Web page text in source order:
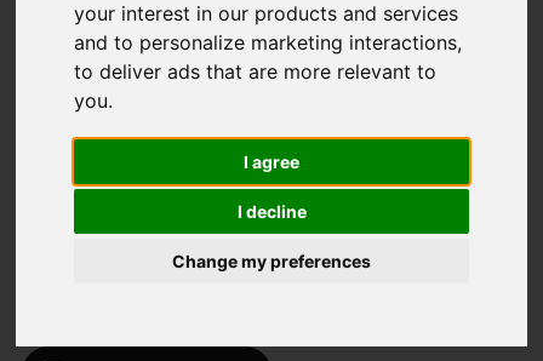
your interest in our products and services
and to personalize marketing interactions,
to deliver ads that are more relevant to
you.
I agree
I decline
Change my preferences
LANCASTER LANE,
CLAYTON LE
WOODS, LEYLAND
PCM £1,995 PCM